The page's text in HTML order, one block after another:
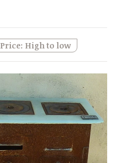
Price: High to low